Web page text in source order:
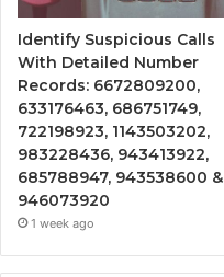
Identify Suspicious Calls
With Detailed Number
Records: 6672809200,
633176463, 686751749,
722198923, 1143503202,
983228436, 943413922,
685788947, 943538600 &
946073920
1 week ago